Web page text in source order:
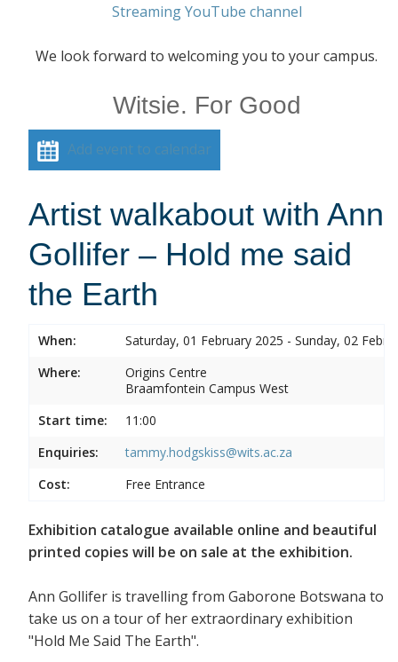
Streaming YouTube channel
We look forward to welcoming you to your campus.
Witsie. For Good
Add event to calendar
Artist walkabout with Ann
Gollifer – Hold me said
the Earth
When:
Saturday, 01 February 2025 - Sunday, 02
Where:
Origins Centre
Braamfontein Campus West
Start time:
11:00
Enquiries:
tammy.hodgskiss@wits.ac.za
Cost:
Free Entrance
Exhibition catalogue available online and beautiful
printed copies will be on sale at the exhibition.
Ann Gollifer is travelling from Gaborone Botswana to
take us on a tour of her extraordinary exhibition
"Hold Me Said The Earth".